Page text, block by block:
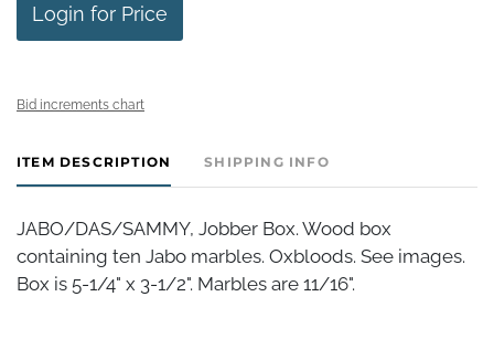
Login for Price
Bid increments chart
ITEM DESCRIPTION SHIPPING INFO
JABO/DAS/SAMMY, Jobber Box. Wood box
containing ten Jabo marbles. Oxbloods. See images.
Box is 5-1/4" x 3-1/2". Marbles are 11/16".